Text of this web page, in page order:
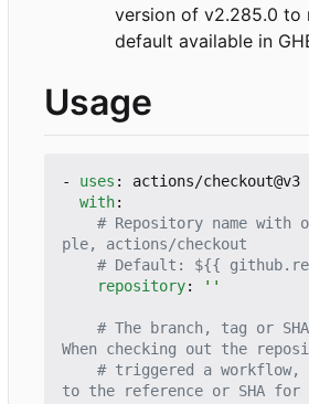
version of v2.285.0 to
default available in
Usage
- uses :
actions/checkout@v3
with:
# Repository name with
ple, actions/checkout
# Default: ${{
repository: ''
# The branch, tag or
When checking out the
# triggered a
to the reference or SHA for